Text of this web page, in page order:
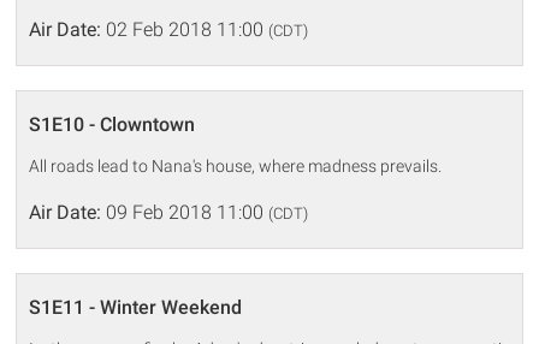
Air Date: 02 Feb 2018 11:00 (CDT)
S1E10 - Clowntown
All roads lead to Nana's house, where madness prevails.
Air Date: 09 Feb 2018 11:00 (CDT)
S1E11 - Winter Weekend